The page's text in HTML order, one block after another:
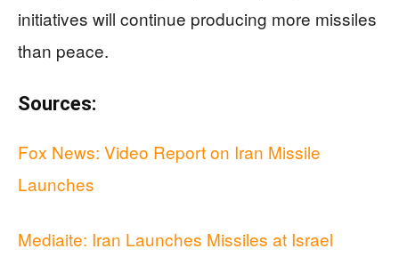
initiatives will continue producing more missiles
than peace.
Sources:
Fox News: Video Report on Iran Missile
Launches
Mediaite: Iran Launches Missiles at Israel